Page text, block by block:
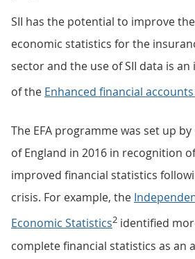
SII has the potential to improve
economic statistics for the
sector and the use of SII data is
of the Enhanced financial
The EFA programme was set up
of England in 2016 in recognition
improved financial statistics
crisis. For example, the
Economic Statistics2 identified
complete financial statistics as an